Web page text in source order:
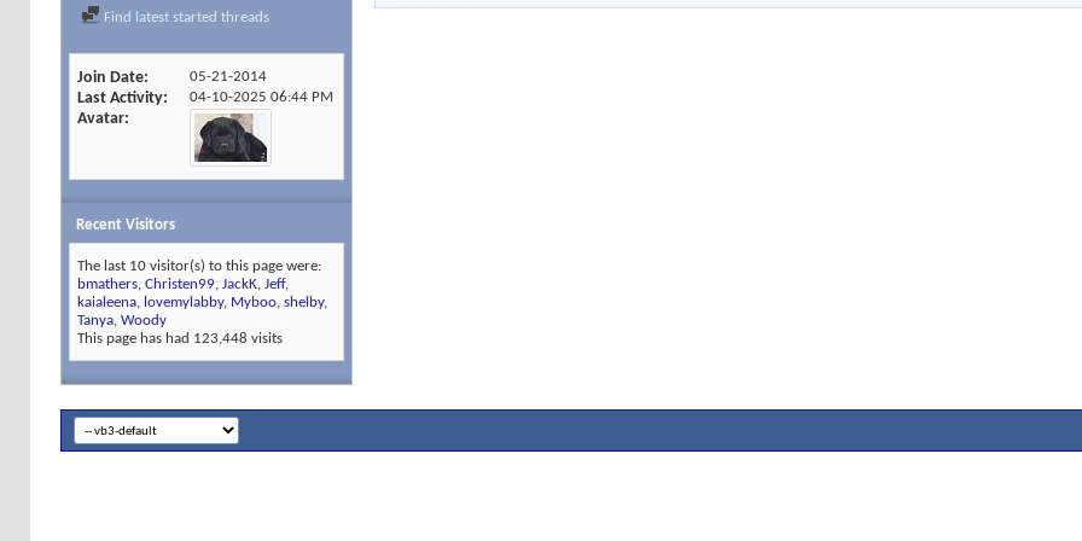
Find latest started threads
Join Date 05-21-2014
Last Activity 04-10-2025 06:44 PM
Avatar
Recent Visitors
The last 10 visitor(s) to this page were:
bmathers Christen99 JackK Jeff,
kaialeena
lovemylabby, Myboo shelby,
Tanya Woody
This page has had 123,448 visits